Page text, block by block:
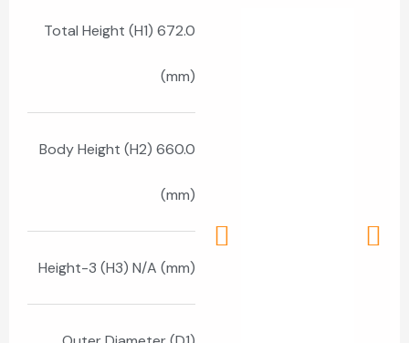
Total Height (H1) 672.0
(mm)
Body Height (H2) 660.0
(mm)
Height-3 (H3) N/A (mm)